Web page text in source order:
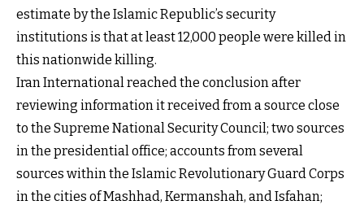
estimate by the Islamic Republic’s security
institutions is that at least 12,000 people were killed in
this nationwide killing.
Iran International reached the conclusion after
reviewing information it received from a source close
to the Supreme National Security Council; two sources
in the presidential office; accounts from several
sources within the Islamic Revolutionary Guard Corps
in the cities of Mashhad, Kermanshah, and Isfahan;